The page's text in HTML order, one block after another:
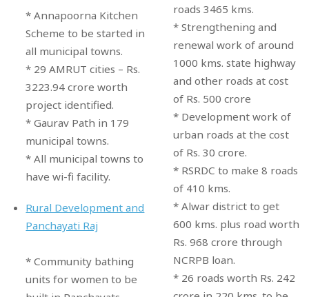
* Annapoorna Kitchen
Scheme to be started in
all municipal towns.
* 29 AMRUT cities – Rs.
3223.94 crore worth
project identified.
* Gaurav Path in 179
municipal towns.
* All municipal towns to
have wi-fi facility.
Rural Development and
Panchayati Raj
* Community bathing
units for women to be
roads 3465 kms.
* Strengthening and
renewal work of around
1000 kms. state highway
and other roads at cost
of Rs. 500 crore
* Development work of
urban roads at the cost
of Rs. 30 crore.
* RSRDC to make 8 roads
of 410 kms.
* Alwar district to get
600 kms. plus road worth
Rs. 968 crore through
NCRPB loan.
* 26 roads worth Rs. 242